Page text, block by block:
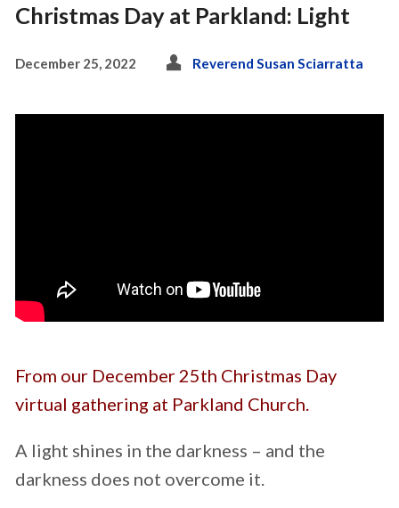
Christmas Day at Parkland: Light
December 25, 2022 Reverend Susan Sciarratta
From our December 25th Christmas Day
virtual gathering at Parkland Church.
A light shines in the darkness – and the
darkness does not overcome it.